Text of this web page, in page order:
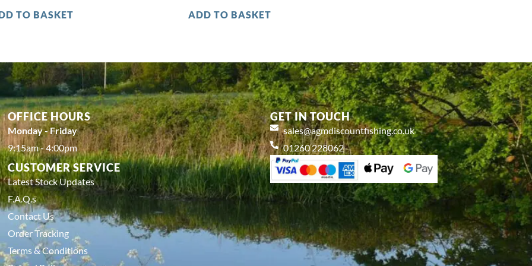
TO BASKET ADD TO BASKET
OFFICE HOURS
Monday - Friday
9:15am - 4:00pm
CUSTOMER SERVICE
Latest Stock Updates
F.A.Q.s
Contact Us
Order Tracking
Terms & Conditions
GET IN TOUCH
sales@agmdiscountfishing.co.uk
01260 228062